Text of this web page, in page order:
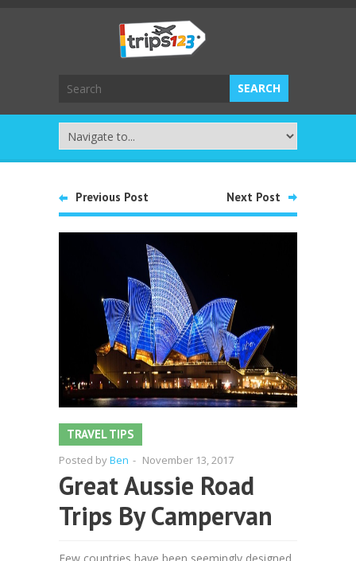
Previous Post Next Post
TRAVEL TIPS
Posted byBen - November 13, 2017
Great Aussie Road
Trips By Campervan